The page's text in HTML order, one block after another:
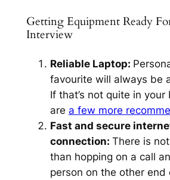
Getting Equipment Ready
Interview
Reliable Laptop:
favourite will always be
If that’s not quite in
are a few more
Fast and secure
connection: There is
than hopping on a call
person on the other end